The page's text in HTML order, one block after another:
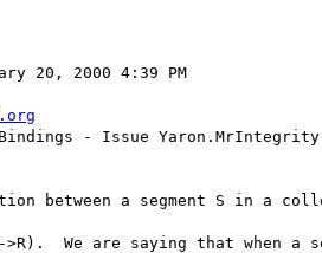
20, 2000 4:39 PM
Bindings - Issue Yaron.MrIntegrity
between a segment S in a
>R).  We are saying that when a